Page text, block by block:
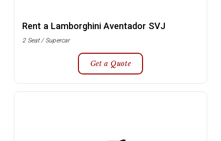
Rent a Lamborghini Aventador SVJ
2 Seat / Supercar
Get a Quote